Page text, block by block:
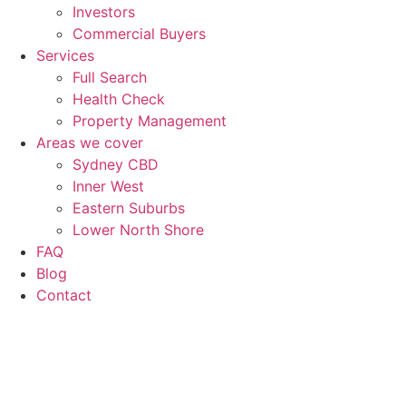
Investors
Commercial Buyers
Services
Full Search
Health Check
Property Management
Areas we cover
Sydney CBD
Inner West
Eastern Suburbs
Lower North Shore
FAQ
Blog
Contact